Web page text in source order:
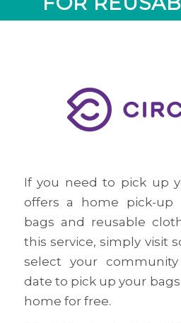
If you need to pick up
offers a home pick-up
bags and reusable
this service, simply visit
select your
date to pick up your
home for free.